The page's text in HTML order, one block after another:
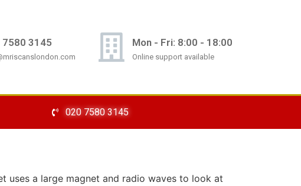
7580 3145 Mon - Fri: 8:00 - 18:00
Online support available
020 7580 3145
uses a large magnet and radio waves to look at